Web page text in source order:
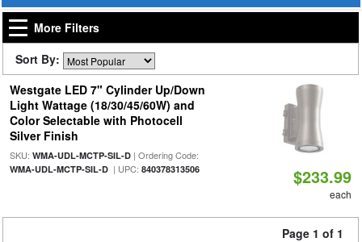
More Filters
Sort By:
Westgate LED 7" Cylinder Up/Down
Light Wattage (18/30/45/60W) and
Color Selectable with Photocell
Silver Finish
SKU: WMA-UDL-MCTP-SIL-D| Ordering Code:
WMA-UDL-MCTP-SIL-D| UPC: 840378313506 $233.99
each
Page 1 of 1